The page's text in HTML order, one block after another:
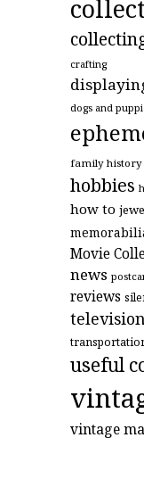
crafting
dogs and
family history
hobbies
how to
Movie
news
reviews
useful
vintage